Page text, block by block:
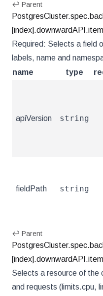
↩ Parent
Required: Selects a field
labels, name and
name
type
apiVersion string
fieldPath string
↩ Parent
Selects a resource of the
and requests (limits.cpu,